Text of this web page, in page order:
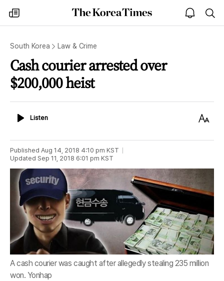
my
times
The
Korea
open
notice
South Korea Law & Crime
Cash courier arrested over
$200,000 heist
ListenListen
Text
Published Aug 14, 2018 4:10 pm KST
Updated Sep 11, 2018 6:01 pm KST
A cash courier was caught after allegedly stealing 235 million
won. Yonhap